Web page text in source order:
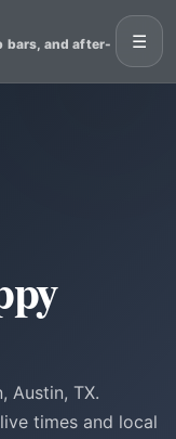
bars, and after-
☰
Austin, TX.
times and local